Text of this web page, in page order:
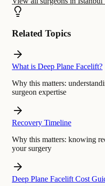
Related Topics
What is Deep Plane Facelift?
Why this matters:
surgeon expertise
Recovery Timeline
Why this matters: knowing
your surgery
Deep Plane Facelift Cost